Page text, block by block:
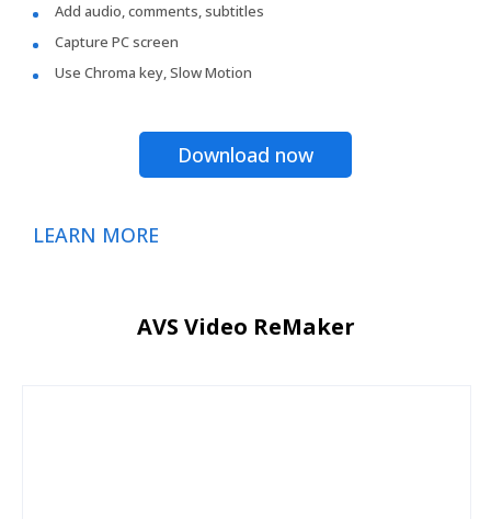
Add audio, comments, subtitles
Capture PC screen
Use Chroma key, Slow Motion
Download now
LEARN MORE
AVS Video ReMaker